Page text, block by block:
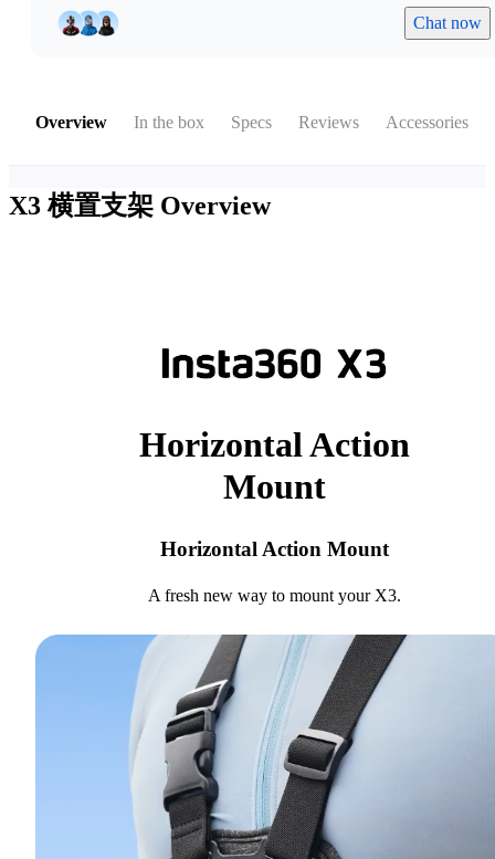
Chat now
Overview In the box Specs Reviews Accessories
X3 横置支架 Overview
Horizontal Action
Mount
Horizontal Action Mount
A fresh new way to mount your X3.